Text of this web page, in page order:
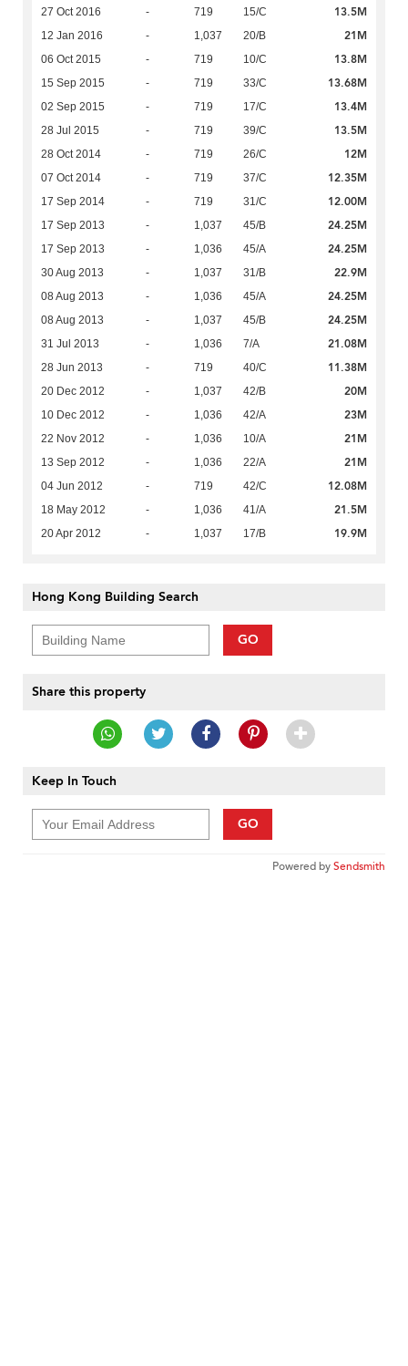
27 Oct 2016 - 719 15/C 13.5M
12 Jan 2016 - 1,037 20/B 21M
06 Oct 2015 - 719 10/C 13.8M
15 Sep 2015 - 719 33/C 13.68M
02 Sep 2015 - 719 17/C 13.4M
28 Jul 2015 - 719 39/C 13.5M
28 Oct 2014 - 719 26/C 12M
07 Oct 2014 - 719 37/C 12.35M
17 Sep 2014 - 719 31/C 12.00M
17 Sep 2013 - 1,037 45/B 24.25M
17 Sep 2013 - 1,036 45/A 24.25M
30 Aug 2013 - 1,037 31/B 22.9M
08 Aug 2013 - 1,036 45/A 24.25M
08 Aug 2013 - 1,037 45/B 24.25M
31 Jul 2013 - 1,036 7/A 21.08M
28 Jun 2013 - 719 40/C 11.38M
20 Dec 2012 - 1,037 42/B 20M
10 Dec 2012 - 1,036 42/A 23M
22 Nov 2012 - 1,036 10/A 21M
13 Sep 2012 - 1,036 22/A 21M
04 Jun 2012 - 719 42/C 12.08M
18 May 2012 - 1,036 41/A 21.5M
20 Apr 2012 - 1,037 17/B 19.9M
Hong Kong Building Search
GO
Share this property
Keep In Touch
GO
Powered bySendsmith